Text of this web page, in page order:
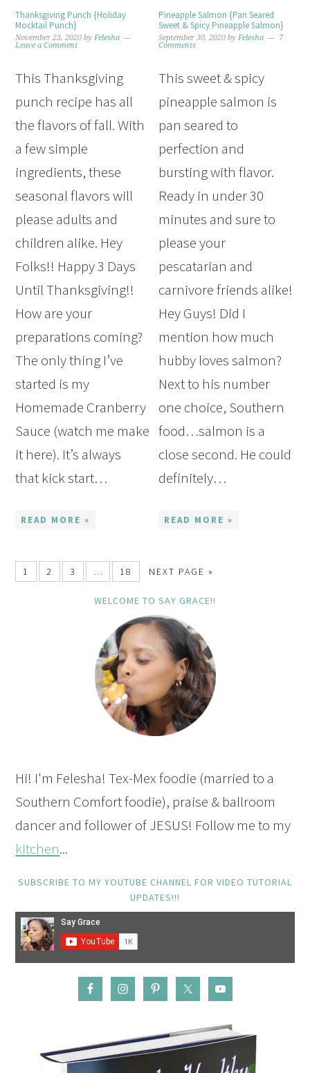
Thanksgiving Punch {Holiday
Mocktail Punch}
November 23, 2020 byFelesha
Leave a Comment
This Thanksgiving
punch recipe has all
the flavors of fall. With
a few simple
ingredients, these
seasonal flavors will
please adults and
children alike. Hey
Folks!! Happy 3 Days
Until Thanksgiving!!
How are your
preparations coming?
The only thing I’ve
started is my
Homemade Cranberry
Sauce (watch me make
it here). It’s always
that kick start…
READ MORE »
Pineapple Salmon {Pan Seared
Sweet & Spicy Pineapple Salmon}
September 30, 2020 byFelesha
7
Comments
This sweet & spicy
pineapple salmon is
pan seared to
perfection and
bursting with flavor.
Ready in under 30
minutes and sure to
please your
pescatarian and
carnivore friends alike!
Hey Guys! Did I
mention how much
hubby loves salmon?
Next to his number
one choice, Southern
food…salmon is a
close second. He could
definitely…
READ MORE »
1 2 3 … 18 NEXT PAGE »
WELCOME TO SAY GRACE!!
Hi! I'm Felesha! Tex-Mex foodie (married to a
Southern Comfort foodie), praise & ballroom
dancer and follower of JESUS! Follow me to my
kitchen...
SUBSCRIBE TO MY YOUTUBE CHANNEL FOR VIDEO TUTORIAL
UPDATES!!!